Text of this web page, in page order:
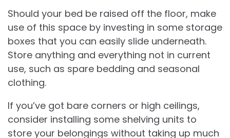
Should your bed be raised off the floor, make
use of this space by investing in some storage
boxes that you can easily slide underneath.
Store anything and everything not in current
use, such as spare bedding and seasonal
clothing.
If you’ve got bare corners or high ceilings,
consider installing some shelving units to
store your belongings without taking up much